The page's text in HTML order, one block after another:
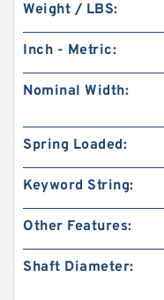
Weight / LBS:
Inch - Metric:
Nominal Width:
Spring Loaded:
Keyword String:
Other Features:
Shaft Diameter: